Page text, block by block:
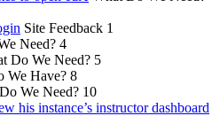
Site Feedback 1
Need? 4
Do We Need? 5
We Have? 8
We Need? 10
his instance’s instructor dashboard